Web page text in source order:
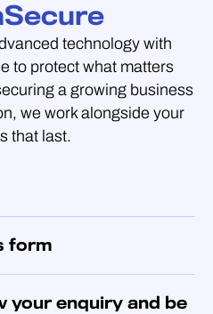
technology with
to protect what matters
a growing business
we work alongside your
that last.
form
your enquiry and be